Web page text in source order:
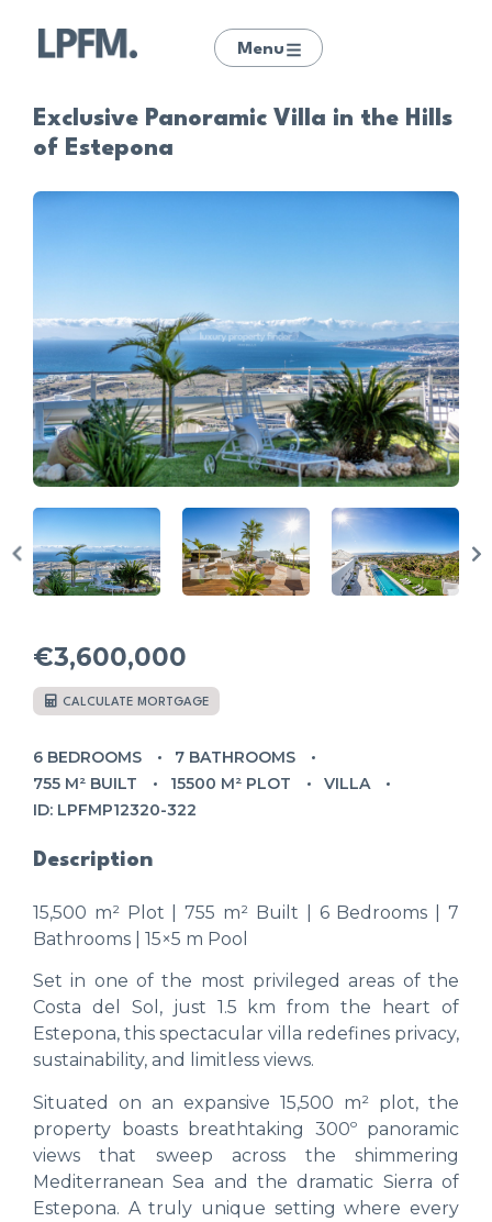
Menu
Exclusive Panoramic Villa in the Hills
of Estepona
€3,600,000
CALCULATE MORTGAGE
6 BEDROOMS
7 BATHROOMS
755 M² BUILT
15500 M² PLOT
VILLA
ID: LPFMP12320-322
Description
15,500 m² Plot | 755 m² Built | 6 Bedrooms | 7
Bathrooms | 15×5 m Pool
Set in one of the most privileged areas of the
Costa del Sol, just 1.5 km from the heart of
Estepona, this spectacular villa redefines privacy,
sustainability, and limitless views.
Situated on an expansive 15,500 m² plot, the
property boasts breathtaking 300º panoramic
views that sweep across the shimmering
Mediterranean Sea and the dramatic Sierra of
Estepona. A truly unique setting where every